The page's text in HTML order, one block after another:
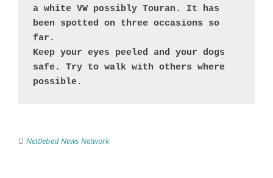
a white VW possibly Touran. It has
been spotted on three occasions so
far.
Keep your eyes peeled and your dogs
safe. Try to walk with others where
possible.
Nettlebed News Network